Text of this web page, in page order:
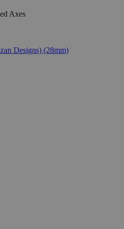
Axes
Designs) (28mm)